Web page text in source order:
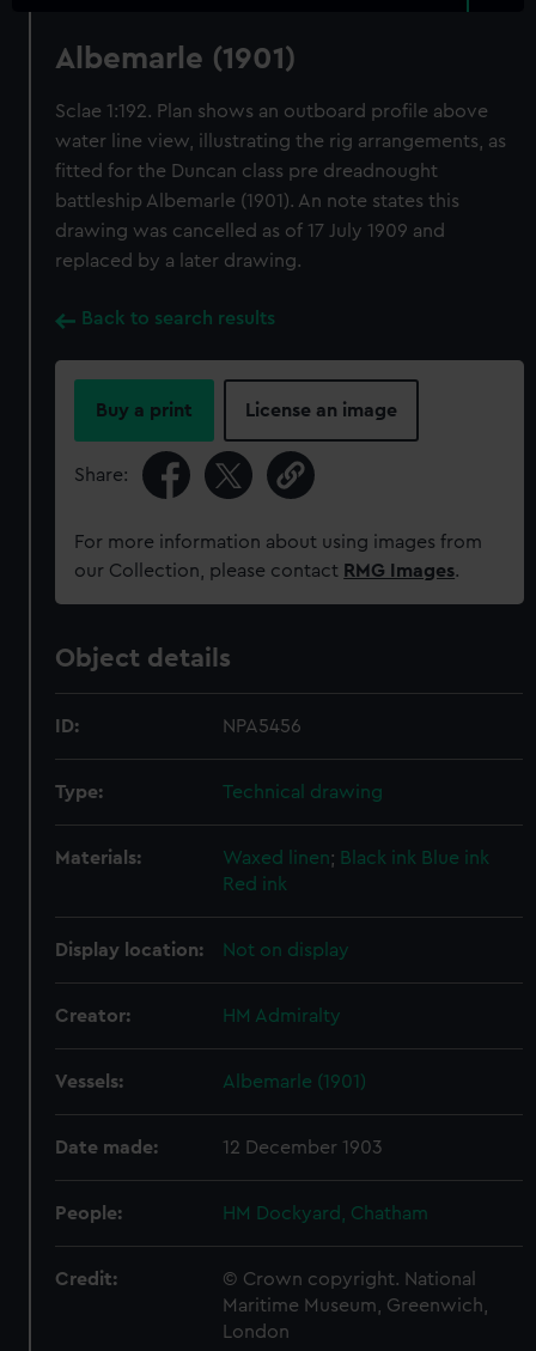
Albemarle (1901)
Sclae 1:192. Plan shows an outboard profile above
water line view, illustrating the rig arrangements, as
fitted for the Duncan class pre dreadnought
battleship Albemarle (1901). An note states this
drawing was cancelled as of 17 July 1909 and
replaced by a later drawing.
Back to search results
Buy a print License an image
Share:
For more information about using images from
our Collection, please contact RMG Images.
Object details
ID: NPA5456
Type: Technical drawing
Materials: Waxed linen; Black ink Blue ink
Red ink
Display location: Not on display
Creator: HM Admiralty
Vessels: Albemarle (1901)
Date made: 12 December 1903
People: HM Dockyard, Chatham
Credit:
© Crown copyright. National
Maritime Museum, Greenwich,
London